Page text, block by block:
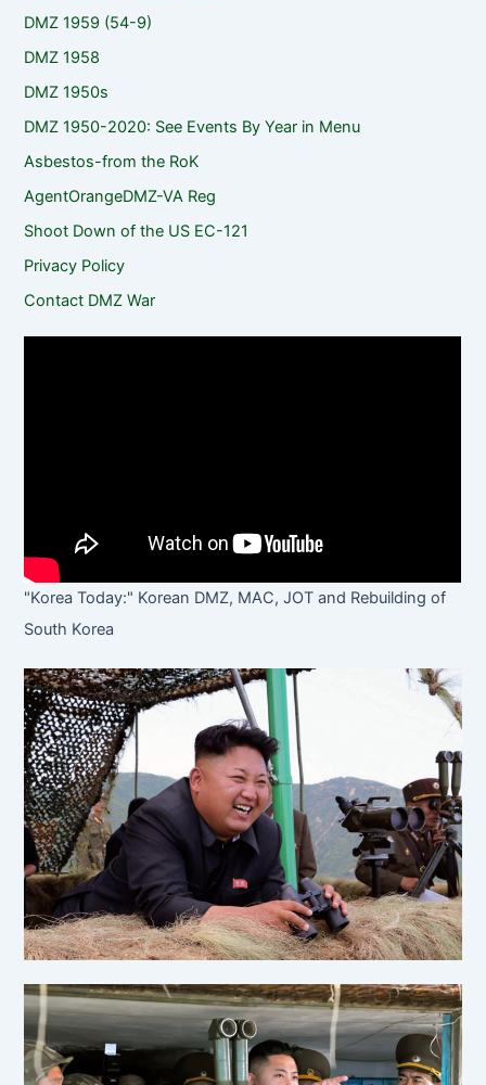
DMZ 1959 (54-9)
DMZ 1958
DMZ 1950s
DMZ 1950-2020: See Events By Year in Menu
Asbestos-from the RoK
AgentOrangeDMZ-VA Reg
Shoot Down of the US EC-121
Privacy Policy
Contact DMZ War
"Korea Today:" Korean DMZ, MAC, JOT and Rebuilding of
South Korea